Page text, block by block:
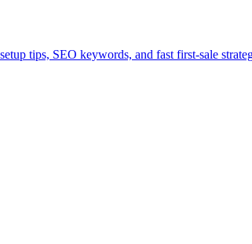
tips, SEO keywords, and fast first-sale